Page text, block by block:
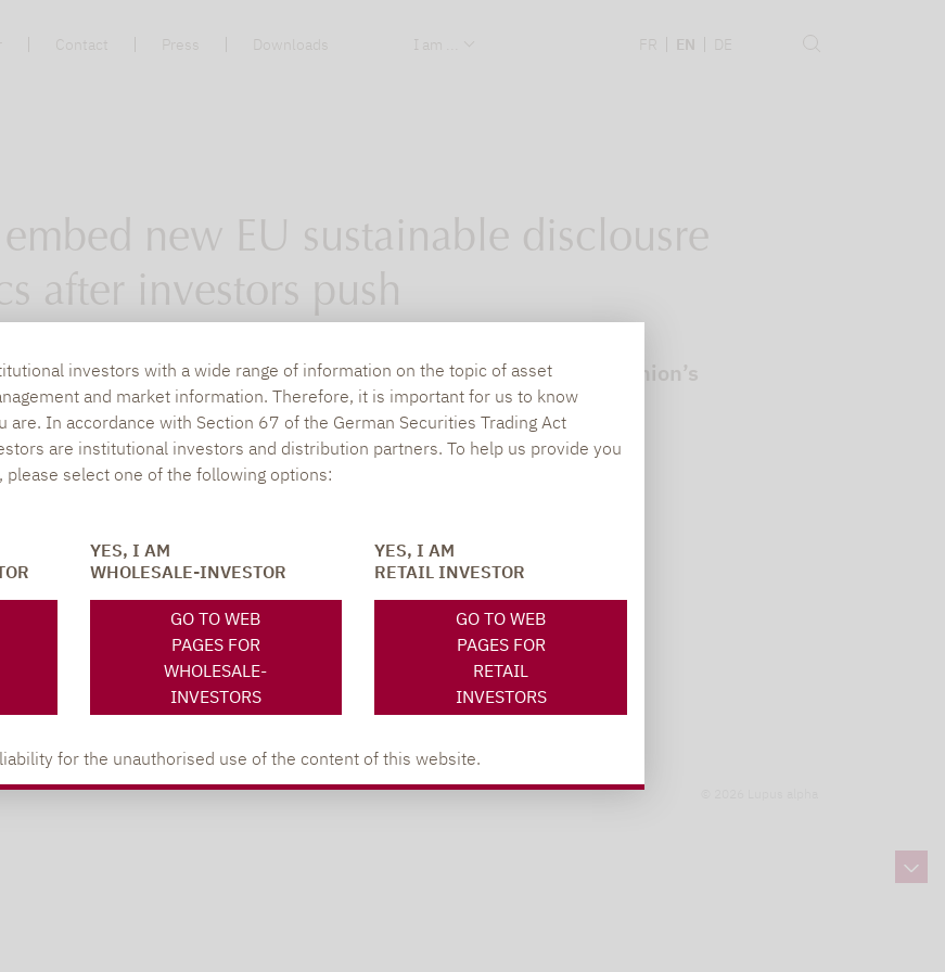
Contact Press Downloads I am ... FR EN DE
investors with a wide range of information on the topic of asset
and market information. Therefore, it is important for us to know
are. In accordance with Section 67 of the German Securities Trading Act
are institutional investors and distribution partners. To help us provide you
select one of the following options:
YES, I AM
WHOLESALE-INVESTOR
GO TO WEB
PAGES FOR
WHOLESALE-
INVESTORS
YES, I AM
RETAIL INVESTOR
GO TO WEB
PAGES FOR
RETAIL
INVESTORS
for the unauthorised use of the content of this website.
new EU sustainable disclousre
after investors push
working together to embed language related to the European Union’s
Regulation (SFDR) in deal document